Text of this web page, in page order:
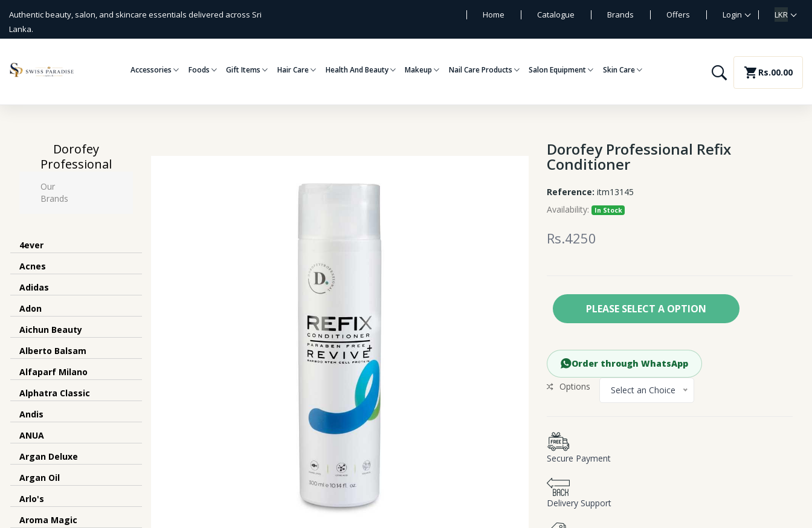
Authentic beauty, salon, and skincare essentials delivered across Sri
Lanka.
Home Catalogue Brands Offers Login LKR
Accessories Foods Gift Items Hair Care Health And Beauty Makeup Nail Care Products Salon Equipment Skin Care shopping_cart Rs.00.00
Dorofey
Professional
Our
Brands
4ever
Acnes
Adidas
Adon
Aichun Beauty
Alberto Balsam
Alfaparf Milano
Alphatra Classic
Andis
ANUA
Argan Deluxe
Argan Oil
Arlo's
Aroma Magic
Dorofey Professional Refix
Conditioner
Reference: itm13145
Availability: In Stock
Rs.4250
PLEASE SELECT A OPTION
Order through WhatsApp
Options
Select an Choice
Secure Payment
Delivery Support